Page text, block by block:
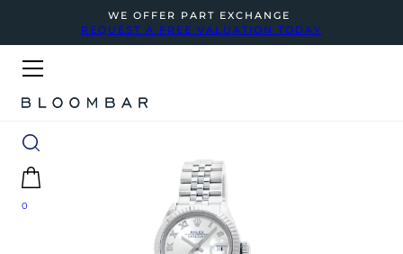
WE OFFER PART EXCHANGE
REQUEST A FREE VALUATION TODAY
0